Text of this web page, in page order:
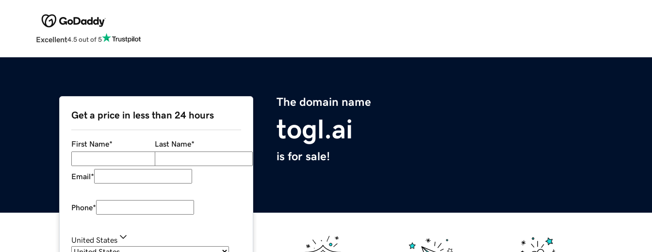
Excellent4.5 out of 5
The domain name
togl.ai
is for sale!
Get a price in less than 24 hours
First Name* Last Name*
Email*
Phone*
United States